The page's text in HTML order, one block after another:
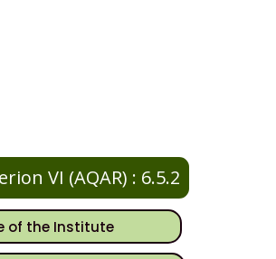
VI (AQAR) : 6.5.2
of the Institute